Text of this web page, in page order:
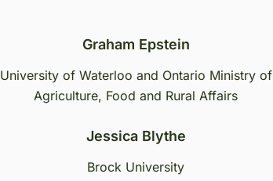
Graham Epstein
University of Waterloo and Ontario Ministry of
Agriculture, Food and Rural Affairs
Jessica Blythe
Brock University